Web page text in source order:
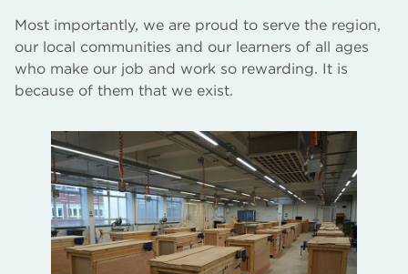
Most importantly, we are proud to serve the region,
our local communities and our learners of all ages
who make our job and work so rewarding. It is
because of them that we exist.